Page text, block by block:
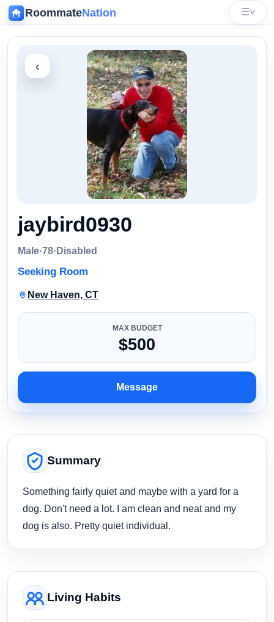
RoommateNation ☰˅
‹
jaybird0930
Male·78· Disabled
Seeking Room
New Haven, CT
MAX BUDGET
$500
Message
Summary
Something fairly quiet and maybe with a yard for a
dog. Don't need a lot. I am clean and neat and my
dog is also. Pretty quiet individual.
Living Habits